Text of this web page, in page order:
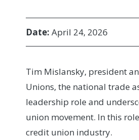
Date: April 24, 2026
Tim Mislansky, president
Unions, the national trade
leadership role and
union movement. In this
credit union industry.